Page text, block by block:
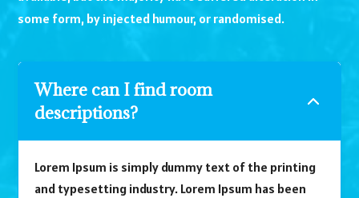
some form, by injected humour, or randomised.
Where can I find room
descriptions?
Lorem Ipsum is simply dummy text of the printing
and typesetting industry. Lorem Ipsum has been